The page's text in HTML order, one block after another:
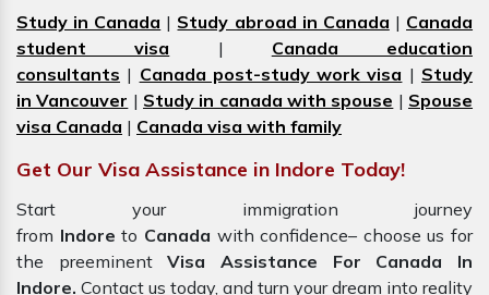
Study in Canada | Study abroad in Canada | Canada
student visa | Canada education
consultants | Canada post-study work visa | Study
in Vancouver | Study in canada with spouse | Spouse
visa Canada | Canada visa with family
Get Our Visa Assistance in Indore Today!
Start your immigration journey
from Indoreto Canada with confidence– choose us for
the preeminentVisa Assistance For Canada In
Indore. Contact us today, and turn your dream into reality